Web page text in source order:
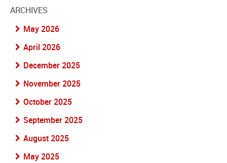
ARCHIVES
May 2026
April 2026
December 2025
November 2025
October 2025
September 2025
August 2025
May 2025